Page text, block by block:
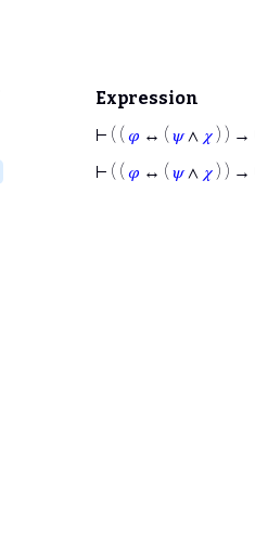
Expression
⊢ ( ( 𝜑 ↔ ( 𝜓∧ 𝜒 ) ) →
⊢ ( ( 𝜑 ↔ ( 𝜓∧ 𝜒 ) ) →